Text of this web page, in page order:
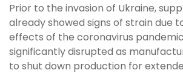
Prior to the invasion of Ukraine,
already showed signs of strain due
effects of the coronavirus
significantly disrupted as
to shut down production for